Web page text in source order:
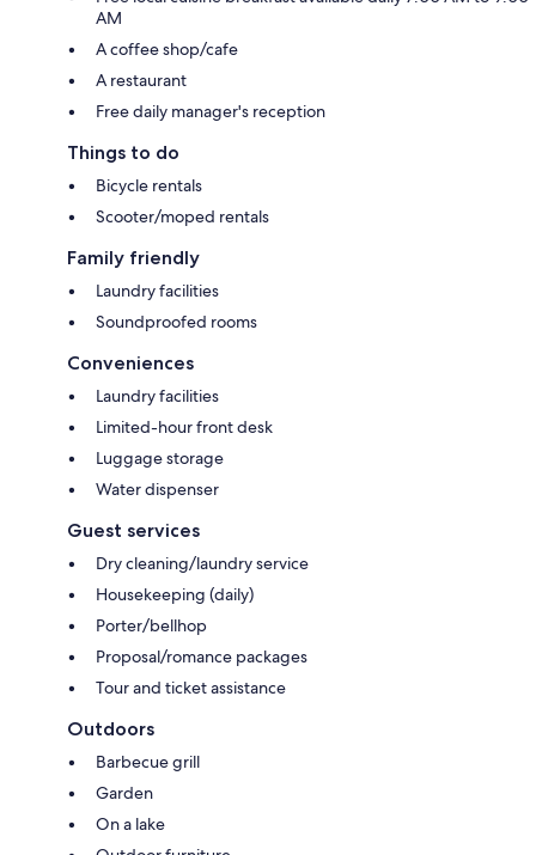
AM
A coffee shop/cafe
A restaurant
Free daily manager's reception
Things to do
Bicycle rentals
Scooter/moped rentals
Family friendly
Laundry facilities
Soundproofed rooms
Conveniences
Laundry facilities
Limited-hour front desk
Luggage storage
Water dispenser
Guest services
Dry cleaning/laundry service
Housekeeping (daily)
Porter/bellhop
Proposal/romance packages
Tour and ticket assistance
Outdoors
Barbecue grill
Garden
On a lake